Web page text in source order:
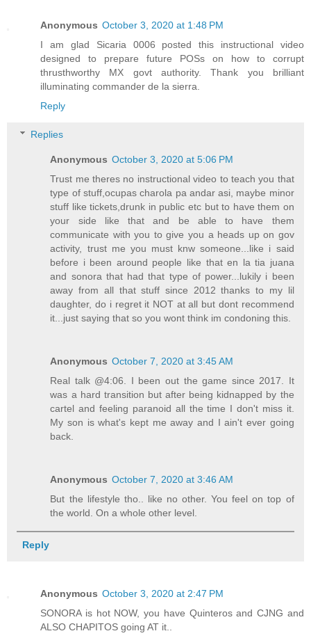
Anonymous October 3, 2020 at 1:48 PM
I am glad Sicaria 0006 posted this instructional video
designed to prepare future POSs on how to corrupt
thrusthworthy MX govt authority. Thank you brilliant
illuminating commander de la sierra.
Reply
Replies
Anonymous October 3, 2020 at 5:06 PM
Trust me theres no instructional video to teach you that
type of stuff,ocupas charola pa andar asi, maybe minor
stuff like tickets,drunk in public etc but to have them on
your side like that and be able to have them
communicate with you to give you a heads up on gov
activity, trust me you must knw someone...like i said
before i been around people like that en la tia juana
and sonora that had that type of power...lukily i been
away from all that stuff since 2012 thanks to my lil
daughter, do i regret it NOT at all but dont recommend
it...just saying that so you wont think im condoning this.
Anonymous October 7, 2020 at 3:45 AM
Real talk @4:06. I been out the game since 2017. It
was a hard transition but after being kidnapped by the
cartel and feeling paranoid all the time I don't miss it.
My son is what's kept me away and I ain't ever going
back.
Anonymous October 7, 2020 at 3:46 AM
But the lifestyle tho.. like no other. You feel on top of
the world. On a whole other level.
Reply
Anonymous October 3, 2020 at 2:47 PM
SONORA is hot NOW, you have Quinteros and CJNG and
ALSO CHAPITOS going AT it..